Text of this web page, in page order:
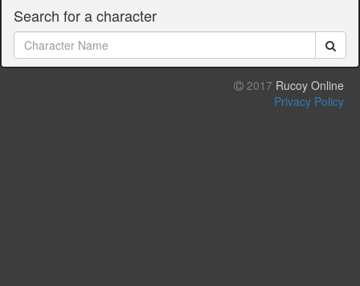
Search for a character
2017 Rucoy Online
Privacy Policy